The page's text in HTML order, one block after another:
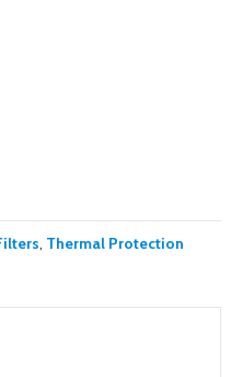
, Thermal Protection